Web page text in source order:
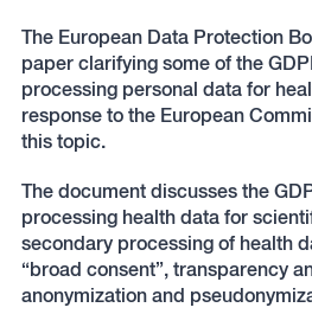
The European Data Protection
paper clarifying some of the
processing personal data for
response to the European
this topic.
The document discusses the
processing health data for
secondary processing of health
“broad consent”, transparency
anonymization and